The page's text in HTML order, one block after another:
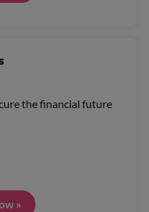
the financial future
»